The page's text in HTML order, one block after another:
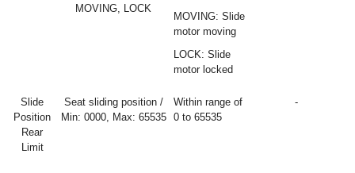
MOVING, LOCK
MOVING: Slide
motor moving
LOCK: Slide
motor locked
Slide
Position
Rear
Limit
Seat sliding position /
Min: 0000, Max: 65535
Within range of
0 to 65535
-